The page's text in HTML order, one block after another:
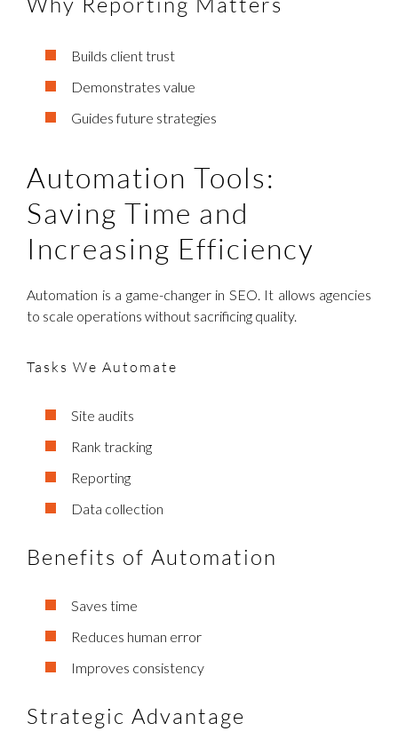
Builds client trust
Demonstrates value
Guides future strategies
Automation Tools:
Saving Time and
Increasing Efficiency
Automation is a game-changer in SEO. It allows agencies
to scale operations without sacrificing quality.
Tasks We Automate
Site audits
Rank tracking
Reporting
Data collection
Benefits of Automation
Saves time
Reduces human error
Improves consistency
Strategic Advantage